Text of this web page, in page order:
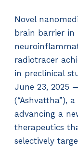
Novel
brain barrier
radiotracer
in preclinical
June 23, 2025
(“Ashvattha”),
advancing a
therapeutics
selectively